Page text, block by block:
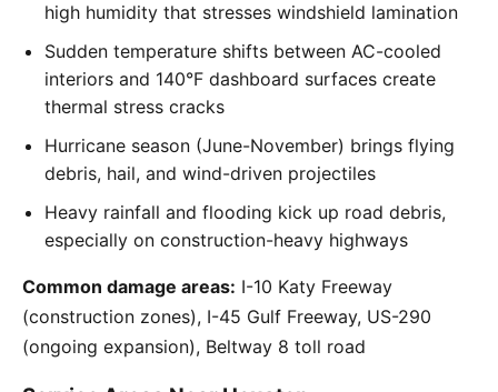
high humidity that stresses windshield lamination
Sudden temperature shifts between AC-cooled
interiors and 140°F dashboard surfaces create
thermal stress cracks
Hurricane season (June-November) brings flying
debris, hail, and wind-driven projectiles
Heavy rainfall and flooding kick up road debris,
especially on construction-heavy highways
Common damage areas: I-10 Katy Freeway
(construction zones), I-45 Gulf Freeway, US-290
(ongoing expansion), Beltway 8 toll road